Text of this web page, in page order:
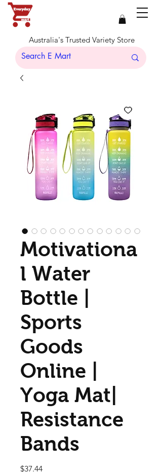
Australia's Trusted Variety Store
Motivationa
l Water
Bottle |
Sports
Goods
Online |
Yoga Mat|
Resistance
Bands
$37.44Price